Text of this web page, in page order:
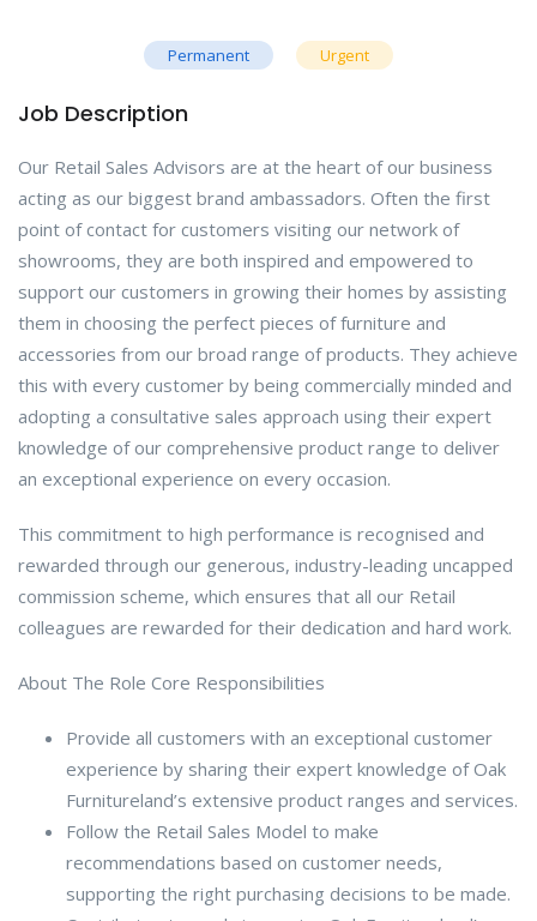
Permanent Urgent
Job Description
Our Retail Sales Advisors are at the heart of our business
acting as our biggest brand ambassadors. Often the first
point of contact for customers visiting our network of
showrooms, they are both inspired and empowered to
support our customers in growing their homes by assisting
them in choosing the perfect pieces of furniture and
accessories from our broad range of products. They achieve
this with every customer by being commercially minded and
adopting a consultative sales approach using their expert
knowledge of our comprehensive product range to deliver
an exceptional experience on every occasion.
This commitment to high performance is recognised and
rewarded through our generous, industry-leading uncapped
commission scheme, which ensures that all our Retail
colleagues are rewarded for their dedication and hard work.
About The Role Core Responsibilities
Provide all customers with an exceptional customer
experience by sharing their expert knowledge of Oak
Furnitureland’s extensive product ranges and services.
Follow the Retail Sales Model to make
recommendations based on customer needs,
supporting the right purchasing decisions to be made.